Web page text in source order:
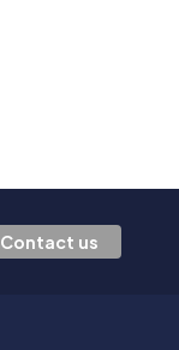
Contact us